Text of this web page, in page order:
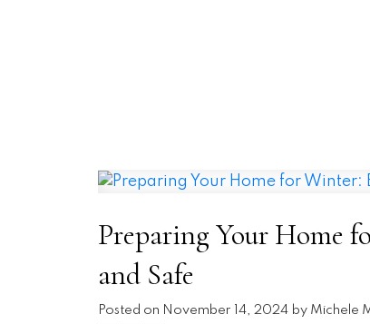
Preparing Your Home
and Safe
Posted on November 14, 2024 by Michele